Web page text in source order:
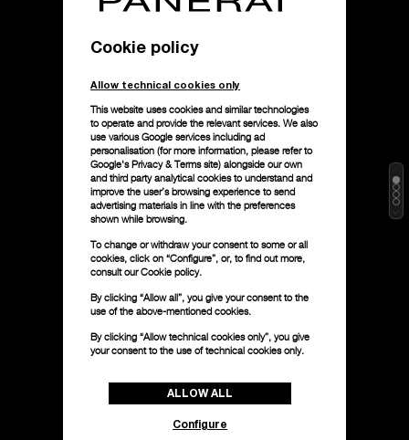
Cookie policy
Allow technical cookies only
This website uses cookies and similar technologies
to operate and provide the relevant services. We also
use various Google services including ad
personalisation (for more information, please refer to
Google's Privacy & Terms site) alongside our own
and third party analytical cookies to understand and
improve the user’s browsing experience to send
advertising materials in line with the preferences
shown while browsing.
To change or withdraw your consent to some or all
cookies, click on “Configure”, or, to find out more,
consult ourCookie policy.
By clicking “Allow all”, you give your consent to the
use of the above-mentioned cookies.
By clicking “Allow technical cookies only”, you give
your consent to the use of technical cookies only.
ALLOW ALL
Configure